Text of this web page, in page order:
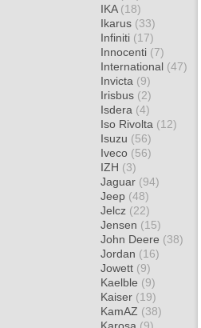
IKA (18)
Ikarus (33)
Infiniti (17)
Innocenti (7)
International (47)
Invicta (9)
Irisbus (2)
Isdera (4)
Iso Rivolta (12)
Isuzu (56)
Iveco (56)
IZH (3)
Jaguar (94)
Jeep (48)
Jelcz (22)
Jensen (15)
John Deere (38)
Jordan (16)
Jowett (9)
Kaelble (9)
Kaiser (19)
KamAZ (38)